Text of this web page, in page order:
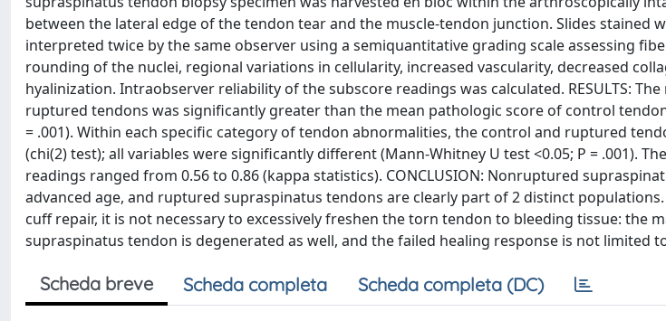
between the lateral edge of the tendon tear and the muscle-tendon junction. Slides stained
interpreted twice by the same observer using a semiquantitative grading scale assessing
rounding of the nuclei, regional variations in cellularity, increased vascularity, decreased
hyalinization. Intraobserver reliability of the subscore readings was calculated. RESULTS:
ruptured tendons was significantly greater than the mean pathologic score of control
= .001). Within each specific category of tendon abnormalities, the control and ruptured
(chi(2) test); all variables were significantly different (Mann-Whitney U test <0.05; P = .001).
readings ranged from 0.56 to 0.86 (kappa statistics). CONCLUSION: Nonruptured
advanced age, and ruptured supraspinatus tendons are clearly part of 2 distinct populations.
cuff repair, it is not necessary to excessively freshen the torn tendon to bleeding tissue: the
supraspinatus tendon is degenerated as well, and the failed healing response is not limited
Scheda breve Scheda completa Scheda completa (DC)